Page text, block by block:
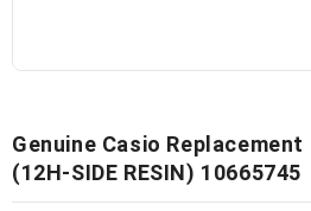
Genuine Casio Replacement
(12H-SIDE RESIN) 10665745